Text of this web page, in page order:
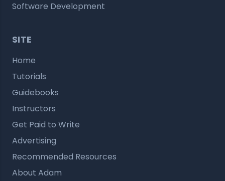
Software Development
SITE
Home
Tutorials
Guidebooks
Instructors
Get Paid to Write
Advertising
Recommended Resources
About Adam